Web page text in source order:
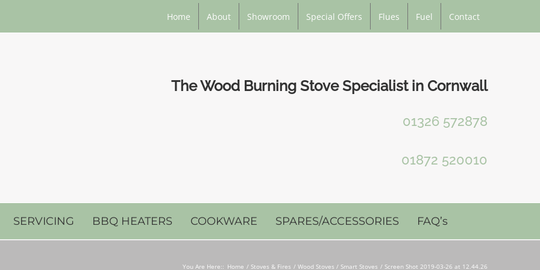
Home About Showroom Special Offers Flues Fuel Contact
The Wood Burning Stove Specialist in Cornwall
01326 572878
01872 520010
SERVICING BBQ HEATERS COOKWARE SPARES/ACCESSORIES FAQ’s
You Are Here:: Home Stoves & Fires Wood Stoves / Smart Stoves Screen Shot 2019-03-26 at 12.44.26